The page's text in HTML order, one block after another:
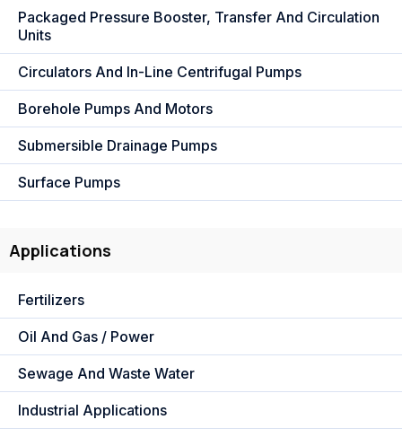
Packaged Pressure Booster, Transfer And Circulation
Units
Circulators And In-Line Centrifugal Pumps
Borehole Pumps And Motors
Submersible Drainage Pumps
Surface Pumps
Applications
Fertilizers
Oil And Gas / Power
Sewage And Waste Water
Industrial Applications